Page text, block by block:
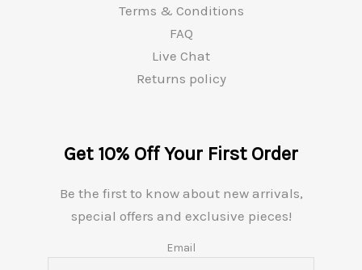
Terms & Conditions
FAQ
Live Chat
Returns policy
Get 10% Off Your First Order
Be the first to know about new arrivals,
special offers and exclusive pieces!
Email